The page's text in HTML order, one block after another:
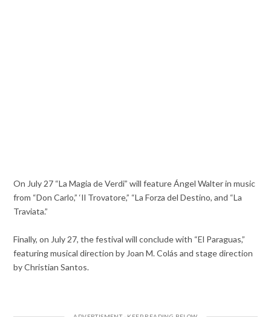
On July 27 “La Magia de Verdi” will feature Ángel Walter in music
from “Don Carlo,” ‘Il Trovatore,” “La Forza del Destino, and “La
Traviata.”
Finally, on July 27, the festival will conclude with “El Paraguas,”
featuring musical direction by Joan M. Colás and stage direction
by Christian Santos.